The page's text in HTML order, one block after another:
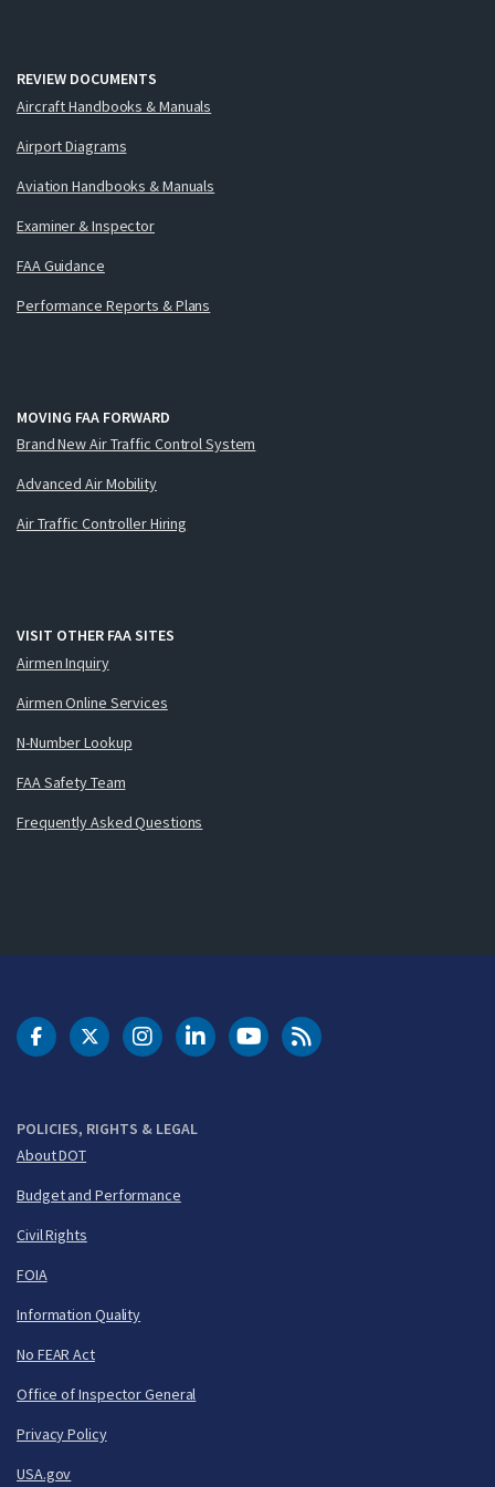
REVIEW DOCUMENTS
Aircraft Handbooks & Manuals
Airport Diagrams
Aviation Handbooks & Manuals
Examiner & Inspector
FAA Guidance
Performance Reports & Plans
MOVING FAA FORWARD
Brand New Air Traffic Control System
Advanced Air Mobility
Air Traffic Controller Hiring
VISIT OTHER FAA SITES
Airmen Inquiry
Airmen Online Services
N-Number Lookup
FAA Safety Team
Frequently Asked Questions
POLICIES, RIGHTS & LEGAL
About DOT
Budget and Performance
Civil Rights
FOIA
Information Quality
No FEAR Act
Office of Inspector General
Privacy Policy
USA.gov
DOT Facebook
DOT Twitter
DOT Instagram
DOT LinkedIn
FAA YouTubeCleared for Takeoff